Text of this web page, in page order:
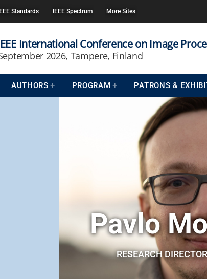
IEEE Standards IEEE Spectrum More Sites
International Conference on Image
2026, Tampere, Finland
AUTHORS PROGRAM PATRONS &
Pavlo
RESEARCH